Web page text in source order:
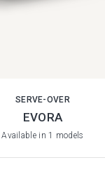
SERVE-OVER
EVORA
Available in 1 models